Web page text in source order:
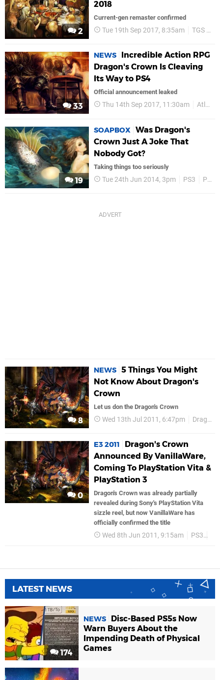
2
2018
Current-gen remaster confirmed
Tue 19th Sep 2017, 8:35am TGS 2017
33
NEWS
Incredible Action RPG
Dragon's Crown Is Cleaving
Its Way to PS4
Official announcement leaked
Thu 14th Sep 2017, 11:30am Atlus
19
SOAPBOX Was Dragon's
Crown Just A Joke That
Nobody Got?
Taking things too seriously
Tue 24th Jun 2014, 3pm PS3 PS Vita
8
NEWS 5 Things You Might
Not Know About Dragon's
Crown
Let us don the Dragon's Crown
Wed 13th Jul 2011, 6:47pm Dragons Crown
0
E3 2011
Dragon's Crown
Announced By VanillaWare,
Coming To PlayStation Vita &
PlayStation 3
Dragon's Crown was already partially
revealed during Sony's PlayStation Vita
sizzle reel, but now VanillaWare has
officially confirmed the title
Wed 8th Jun 2011, 9:15am PS3
LATEST NEWS
174
NEWS
Disc-Based PS5s Now
Warn Buyers About the
Impending Death of Physical
Games